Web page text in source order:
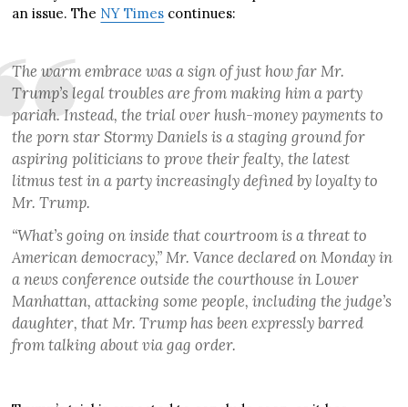
an issue. The NY Times continues:
The warm embrace was a sign of just how far Mr.
Trump’s legal troubles are from making him a party
pariah. Instead, the trial over hush-money payments to
the porn star Stormy Daniels is a staging ground for
aspiring politicians to prove their fealty, the latest
litmus test in a party increasingly defined by loyalty to
Mr. Trump.
“What’s going on inside that courtroom is a threat to
American democracy,” Mr. Vance declared on Monday in
a news conference outside the courthouse in Lower
Manhattan, attacking some people, including the judge’s
daughter, that Mr. Trump has been expressly barred
from talking about via gag order.